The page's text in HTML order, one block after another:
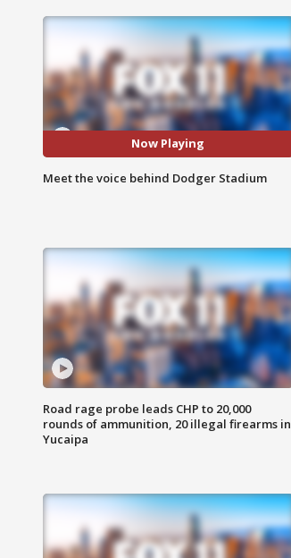
Now Playing
Meet the voice behind Dodger Stadium
Road rage probe leads CHP to 20,000
rounds of ammunition, 20 illegal firearms in
Yucaipa